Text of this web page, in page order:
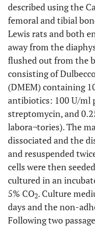
described using the
femoral and tibial
Lewis rats and both
away from the
flushed out from the
consisting of
(DMEM) containing
antibiotics: 100 U/ml
streptomycin, and
labora¬tories). The
dissociated and the
and resuspended
cells were then
cultured in an
5% CO2. Culture
days and the non-
Following two